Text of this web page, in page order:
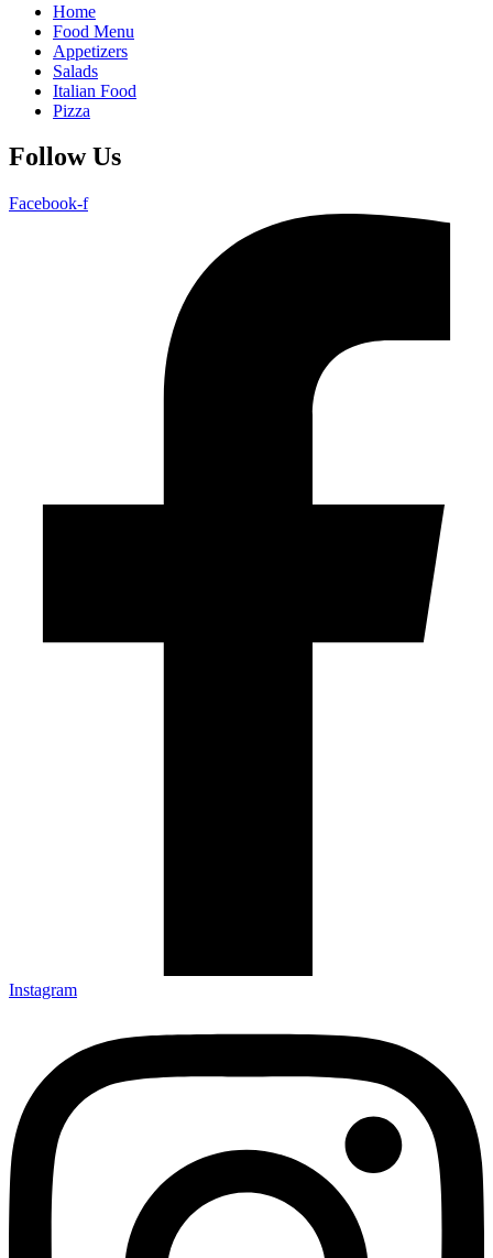
Home
Food Menu
Appetizers
Salads
Italian Food
Pizza
Follow Us
Facebook-f
Instagram